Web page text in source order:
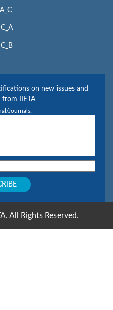
on new issues and
from IIETA
Journals:
All Rights Reserved.